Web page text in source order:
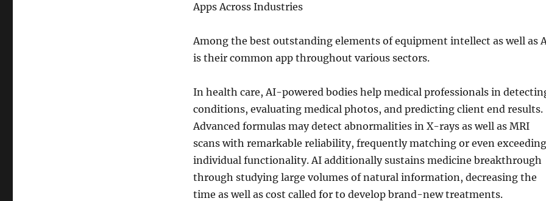
Apps Across Industries
Among the best outstanding elements of equipment intellect as well as
is their common app throughout various sectors.
In health care, AI-powered bodies help medical professionals in
conditions, evaluating medical photos, and predicting client end results.
Advanced formulas may detect abnormalities in X-rays as well as MRI
scans with remarkable reliability, frequently matching or even exceeding
individual functionality. AI additionally sustains medicine breakthrough
through studying large volumes of natural information, decreasing the
time as well as cost called for to develop brand-new treatments.